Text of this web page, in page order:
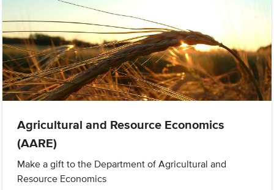
Agricultural and Resource Economics
(AARE)
Make a gift to the Department of Agricultural and
Resource Economics